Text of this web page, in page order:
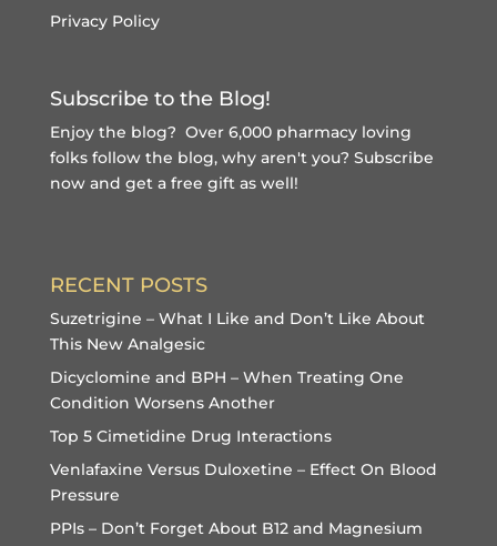
Privacy Policy
Subscribe to the Blog!
Enjoy the blog? Over 6,000 pharmacy loving
folks follow the blog, why aren't you? Subscribe
now and get a free gift as well!
RECENT POSTS
Suzetrigine – What I Like and Don’t Like About
This New Analgesic
Dicyclomine and BPH – When Treating One
Condition Worsens Another
Top 5 Cimetidine Drug Interactions
Venlafaxine Versus Duloxetine – Effect On Blood
Pressure
PPIs – Don’t Forget About B12 and Magnesium